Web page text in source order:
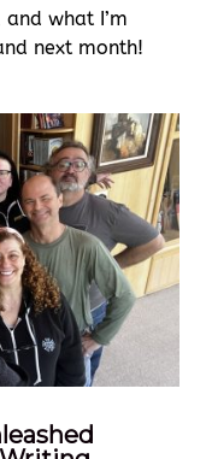
what I’m
next month!